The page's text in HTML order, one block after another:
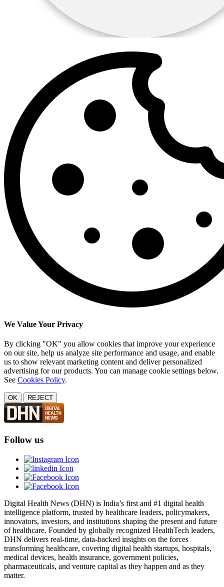
We Value Your Privacy
By clicking "OK" you allow cookies that improve your experience
on our site, help us analyze site performance and usage, and enable
us to show relevant marketing content and deliver personalized
advertising for our products. You can manage cookie settings below.
See Cookies Policy.
OK REJECT
Follow us
Digital Health News (DHN) is India’s first and #1 digital health
intelligence platform, trusted by healthcare leaders, policymakers,
innovators, investors, and institutions shaping the present and future
of healthcare. Founded by globally recognized HealthTech leaders,
DHN delivers real-time, data-backed insights on the forces
transforming healthcare, covering digital health startups, hospitals,
medical devices, health insurance, government policies,
pharmaceuticals, and venture capital as they happen and as they
matter.